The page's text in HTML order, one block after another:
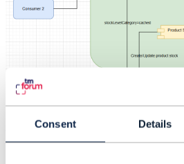
Consent Details
#General